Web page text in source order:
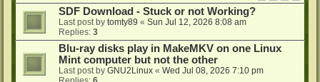
SDF Download - Stuck or not Working?
Last post by tomty89 « Sun Jul 12, 2026 8:08 am
Replies: 3
Blu-ray disks play in MakeMKV on one Linux
Mint computer but not the other
Last post by GNU2Linux « Wed Jul 08, 2026 7:10 pm